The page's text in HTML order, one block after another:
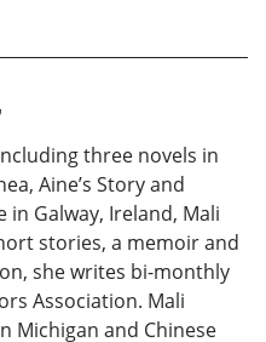
three novels in
Aine’s Story and
in Galway, Ireland, Mali
stories, a memoir and
she writes bi-monthly
Association. Mali
Michigan and Chinese